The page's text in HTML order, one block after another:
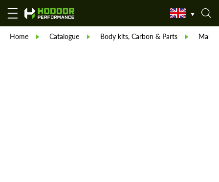
Home Catalogue Body kits, Carbon & Parts